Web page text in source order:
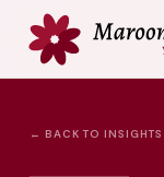
← BACK TO INSIGHTS